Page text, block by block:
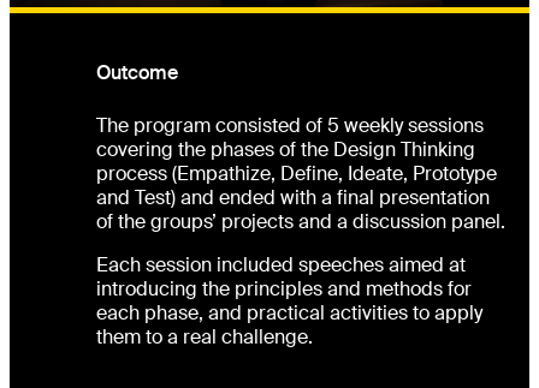
Outcome
The program consisted of 5 weekly sessions
covering the phases of the Design Thinking
process (Empathize, Define, Ideate, Prototype
and Test) and ended with a final presentation
of the groups’ projects and a discussion panel.
Each session included speeches aimed at
introducing the principles and methods for
each phase, and practical activities to apply
them to a real challenge.